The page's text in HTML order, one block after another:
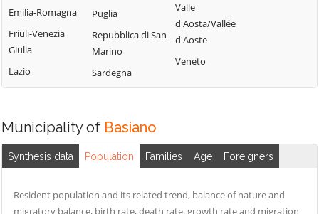
Calvignasco
Cambiago
Canegrate
Carpiano
Casarile
Cassano d'Adda
Pecchi
Masate
Mediglia
Melegnano
Melzo
Motta Visconti
Nosate
Olona
San Zenone al
Ticino
Senago
Giovanni
Emilia-Romagna
Friuli-Venezia
Giulia
Lazio
Puglia
Repubblica di San
Marino
Sardegna
Valle
d'Aosta/Vallée
d'Aoste
Veneto
Municipality of Basiano
Synthesis data Population Families Age Foreigners
Resident population and its related trend, balance of nature and
migratory balance, birth rate, death rate, growth rate and migration